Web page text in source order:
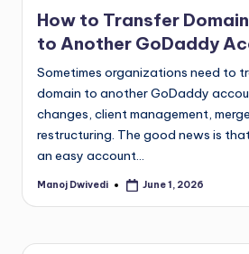
How to Transfer
to Another GoDaddy
Sometimes organizations need to
domain to another GoDaddy
changes, client management,
restructuring. The good news is
an easy account…
Manoj Dwivedi June 1, 2026